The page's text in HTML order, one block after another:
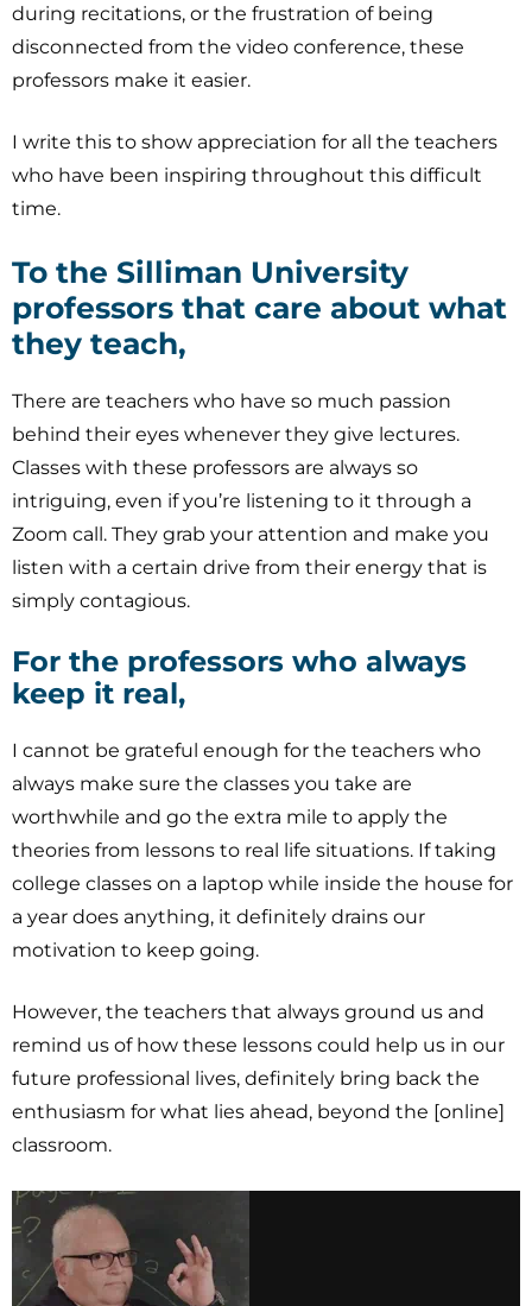
during recitations, or the frustration of being
disconnected from the video conference, these
professors make it easier.
I write this to show appreciation for all the teachers
who have been inspiring throughout this difficult
time.
To the Silliman University
professors that care about what
they teach,
There are teachers who have so much passion
behind their eyes whenever they give lectures.
Classes with these professors are always so
intriguing, even if you’re listening to it through a
Zoom call. They grab your attention and make you
listen with a certain drive from their energy that is
simply contagious.
For the professors who always
keep it real,
I cannot be grateful enough for the teachers who
always make sure the classes you take are
worthwhile and go the extra mile to apply the
theories from lessons to real life situations. If taking
college classes on a laptop while inside the house for
a year does anything, it definitely drains our
motivation to keep going.
However, the teachers that always ground us and
remind us of how these lessons could help us in our
future professional lives, definitely bring back the
enthusiasm for what lies ahead, beyond the [online]
classroom.